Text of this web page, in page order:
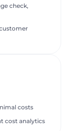
check,
costs
cost analytics